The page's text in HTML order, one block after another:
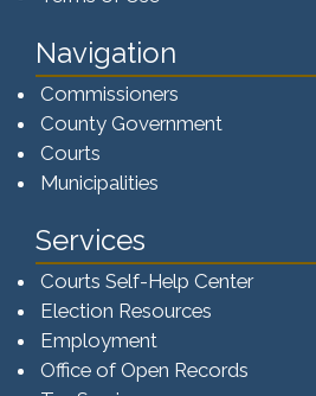
Navigation
Commissioners
County Government
Courts
Municipalities
Services
Courts Self-Help Center
Election Resources
Employment
Office of Open Records